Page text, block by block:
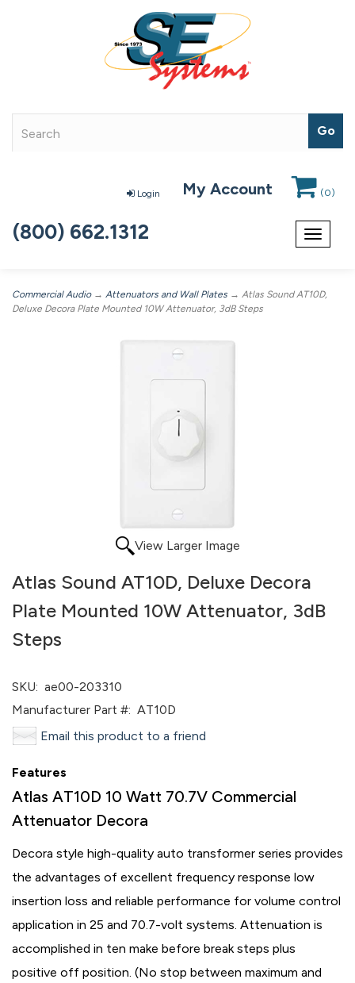
Login My Account (0)
Toggle
(800) 662.1312
Commercial Audio→ Attenuators and Wall Plates → Atlas Sound AT10D,
Deluxe Decora Plate Mounted 10W Attenuator, 3dB Steps
View Larger Image
Atlas Sound AT10D, Deluxe Decora
Plate Mounted 10W Attenuator, 3dB
Steps
SKU: ae00-203310
Manufacturer Part #: AT10D
Email this product to a friend
Features
Atlas AT10D 10 Watt 70.7V Commercial
Attenuator Decora
Decora style high-quality auto transformer series provides
the advantages of excellent frequency response low
insertion loss and reliable performance for volume control
application in 25 and 70.7-volt systems. Attenuation is
accomplished in ten make before break steps plus
positive off position. (No stop between maximum and